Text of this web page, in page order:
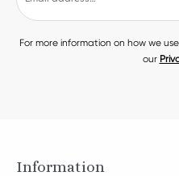
For more information on how we
our
Information